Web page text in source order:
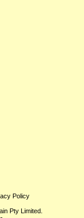
Policy
Pty Limited.